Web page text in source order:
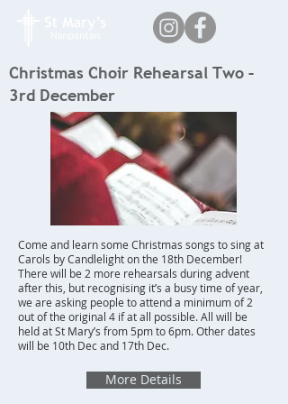
Christmas Choir Rehearsal Two –
3rd December
Come and learn some Christmas songs to sing at
Carols by Candlelight on the 18th December!
There will be 2 more rehearsals during advent
after this, but recognising it’s a busy time of year,
we are asking people to attend a minimum of 2
out of the original 4 if at all possible. All will be
held at St Mary’s from 5pm to 6pm. Other dates
will be 10th Dec and 17th Dec.
More Details